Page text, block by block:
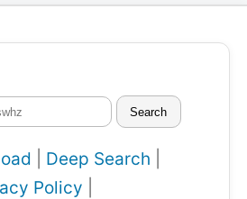
Search
Deep Search
Policy